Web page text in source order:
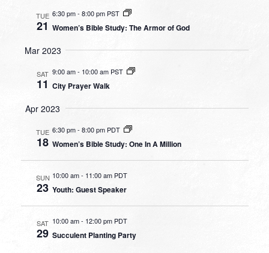
TUE
21
6:30 pm-8:00 pm PST
Women’s Bible Study: The Armor of God
Mar 2023
SAT
11
9:00 am- 10:00 am PST
City Prayer Walk
Apr 2023
TUE
18
6:30 pm-8:00 pm PDT
Women’s Bible Study: One In A Million
SUN
23
10:00 am- 11:00 am PDT
Youth: Guest Speaker
SAT
29
10:00 am- 12:00 pm PDT
Succulent Planting Party